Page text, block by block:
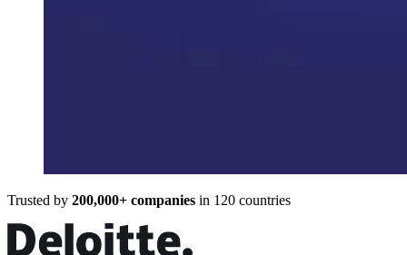
Trusted by 200,000+ companies in 120 countries